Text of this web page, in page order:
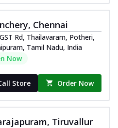
Chennai
Rd, Thailavaram, Potheri,
Tamil Nadu, India
Now
Store Order Now
Tiruvallur